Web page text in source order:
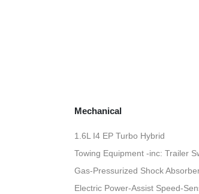
Mechanical
1.6L I4 EP Turbo Hybrid
Towing Equipment -inc: Trailer
Gas-Pressurized Shock
Electric Power-Assist Speed-